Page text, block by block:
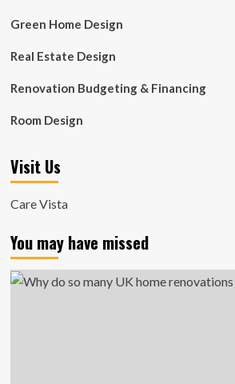
Green Home Design
Real Estate Design
Renovation Budgeting & Financing
Room Design
Visit Us
Care Vista
You may have missed